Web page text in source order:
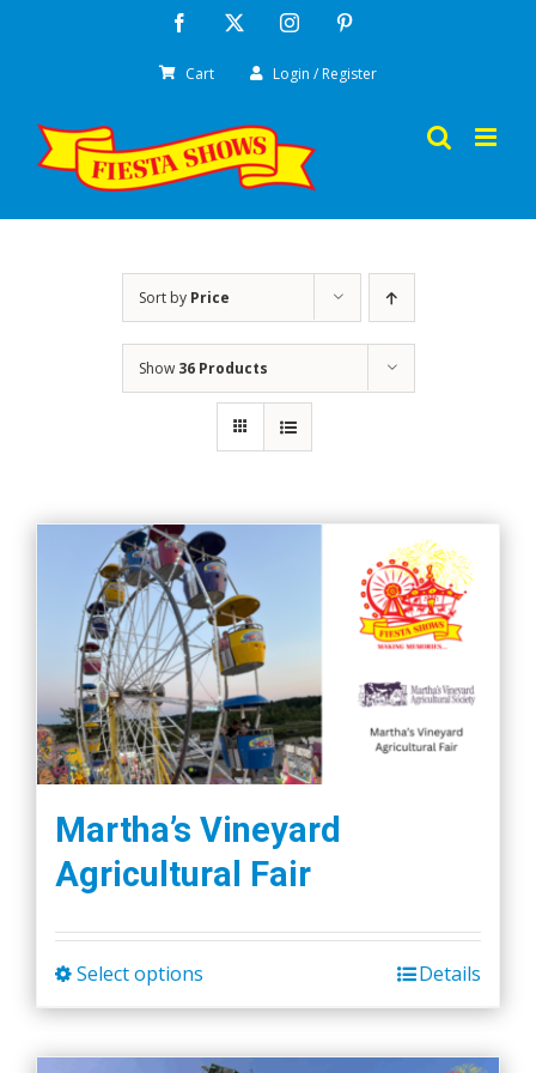
Facebook Instagram
Cart Login / Register
Sort by Price
Show 36 Products
Martha’s Vineyard
Agricultural Fair
Select options
product
Details